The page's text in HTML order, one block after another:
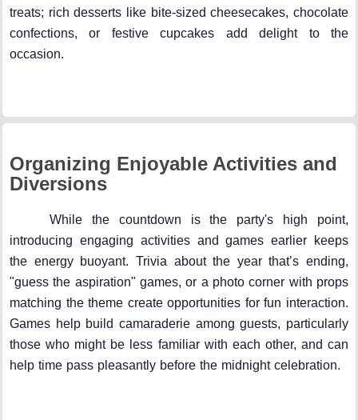
treats; rich desserts like bite-sized cheesecakes, chocolate
confections, or festive cupcakes add delight to the
occasion.
Organizing Enjoyable Activities and
Diversions
While the countdown is the party's high point,
introducing engaging activities and games earlier keeps
the energy buoyant. Trivia about the year that’s ending,
"guess the aspiration" games, or a photo corner with props
matching the theme create opportunities for fun interaction.
Games help build camaraderie among guests, particularly
those who might be less familiar with each other, and can
help time pass pleasantly before the midnight celebration.